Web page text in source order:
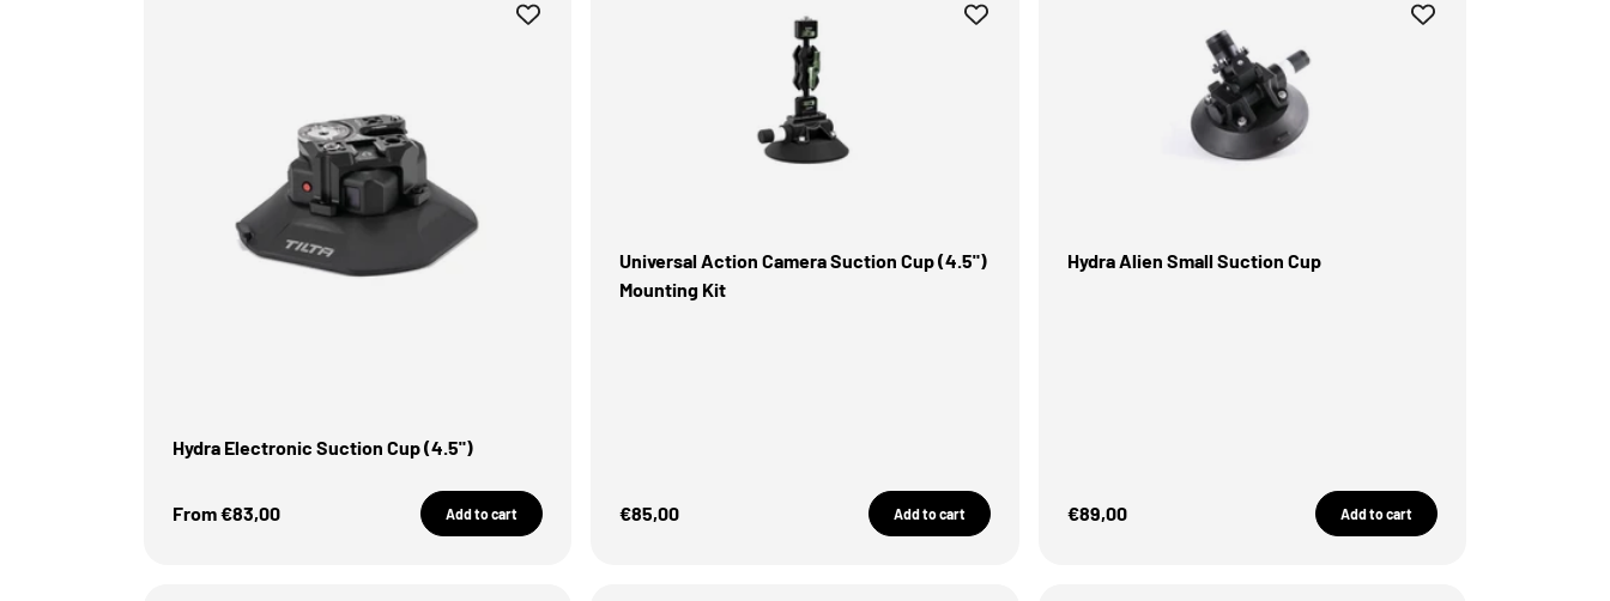
Hydra Electronic Suction Cup (4.5")
Sale Price
From €83,00 Add to cart
Universal Action Camera Suction Cup (4.5")
Mounting Kit
Sale Price
€85,00 Add to cart
Hydra Alien Small Suction Cup
Sale Price
€89,00 Add to cart